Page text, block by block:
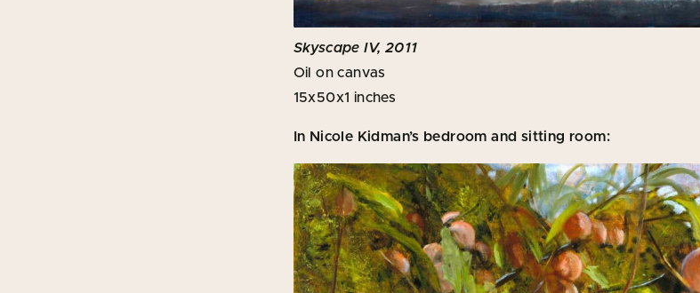
Skyscape IV, 2011
Oil on canvas
15x50x1 inches
In Nicole Kidman’s bedroom and sitting room: